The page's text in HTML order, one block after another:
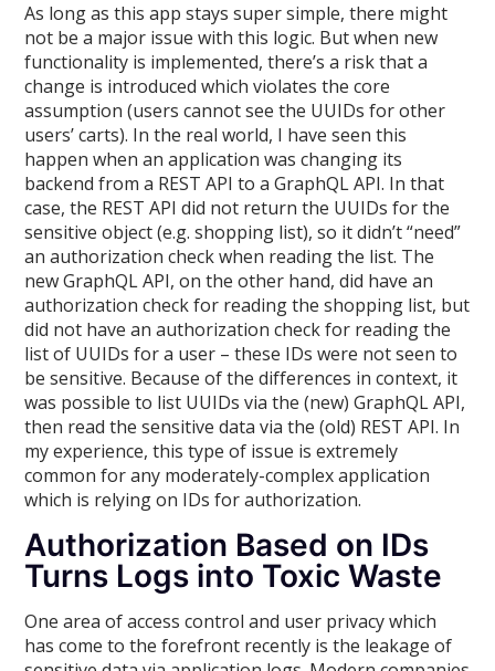
As long as this app stays super simple, there might
not be a major issue with this logic. But when new
functionality is implemented, there’s a risk that a
change is introduced which violates the core
assumption (users cannot see the UUIDs for other
users’ carts). In the real world, I have seen this
happen when an application was changing its
backend from a REST API to a GraphQL API. In that
case, the REST API did not return the UUIDs for the
sensitive object (e.g. shopping list), so it didn’t “need”
an authorization check when reading the list. The
new GraphQL API, on the other hand, did have an
authorization check for reading the shopping list, but
did not have an authorization check for reading the
list of UUIDs for a user – these IDs were not seen to
be sensitive. Because of the differences in context, it
was possible to list UUIDs via the (new) GraphQL API,
then read the sensitive data via the (old) REST API. In
my experience, this type of issue is extremely
common for any moderately-complex application
which is relying on IDs for authorization.
Authorization Based on IDs
Turns Logs into Toxic Waste
One area of access control and user privacy which
has come to the forefront recently is the leakage of